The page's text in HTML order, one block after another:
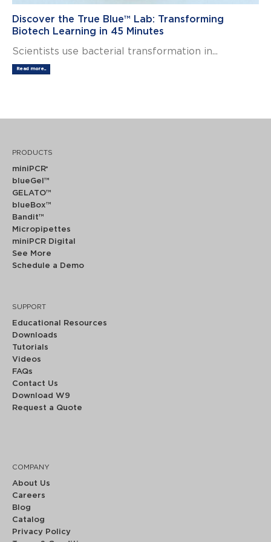
Discover the True Blue™ Lab: Transforming
Biotech Learning in 45 Minutes
Scientists use bacterial transformation in...
Read more...
PRODUCTS
miniPCR®
blueGel™
GELATO™
blueBox™
Bandit™
Micropipettes
miniPCR Digital
See More
Schedule a Demo
SUPPORT
Educational Resources
Downloads
Tutorials
Videos
FAQs
Contact Us
Download W9
Request a Quote
COMPANY
About Us
Careers
Blog
Catalog
Privacy Policy